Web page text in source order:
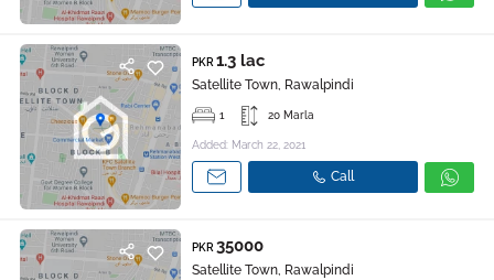
PKR 1.3 lac
Satellite Town, Rawalpindi
1 20 Marla
Added: March 22, 2021
Call
PKR 35000
Satellite Town, Rawalpindi